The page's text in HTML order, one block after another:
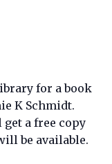
for a book
K Schmidt.
a free copy
be available.